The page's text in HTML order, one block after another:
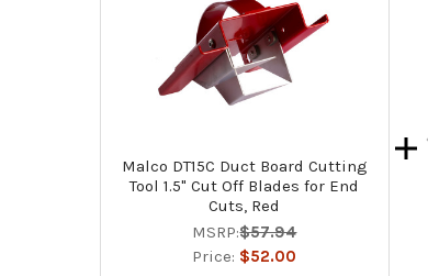
Malco DT15C Duct Board Cutting
Tool 1.5" Cut Off Blades for End
Cuts, Red
MSRP:$57.94
Price: $52.00